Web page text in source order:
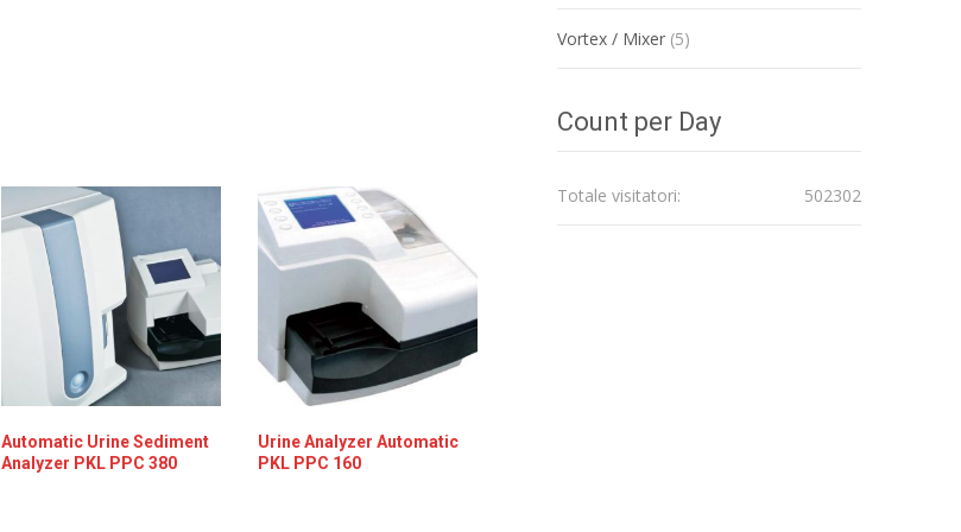
Automatic Urine Sediment
Analyzer PKL PPC 380
Urine Analyzer Automatic
PKL PPC 160
Vortex / Mixer (5)
Count per Day
502302
Totale visitatori: